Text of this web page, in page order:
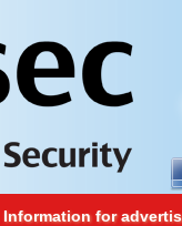
Information for